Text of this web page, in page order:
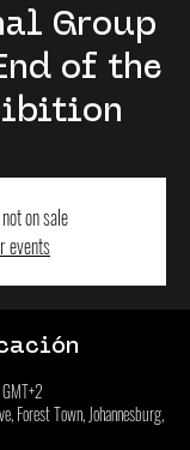
Group
of the
on sale
events
Forest Town, Johannesburg,